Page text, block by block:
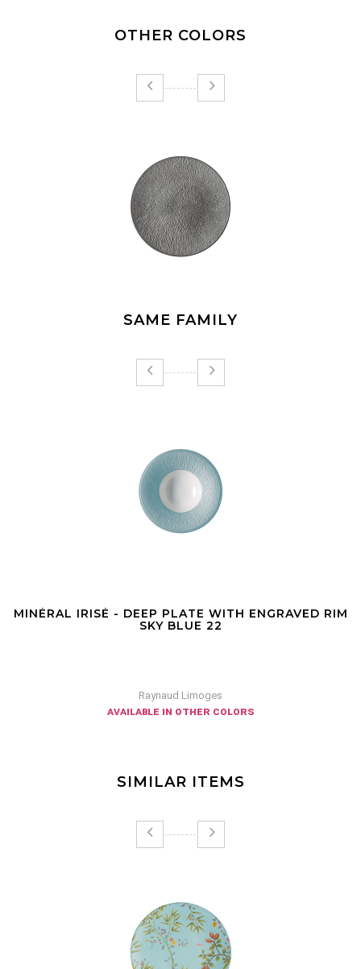
OTHER COLORS
SAME FAMILY
MINÉRAL IRISÉ - DEEP PLATE WITH ENGRAVED RIM
SKY BLUE 22
Raynaud Limoges
available in other colors
SIMILAR ITEMS